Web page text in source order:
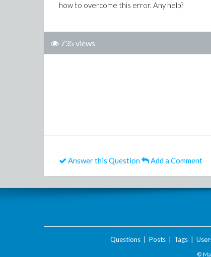
how to overcome this error. Any help?
735 views
Answer this Question Add a Comment
Questions| Posts| Tags|
©